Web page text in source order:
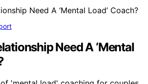
Need A ‘Mental